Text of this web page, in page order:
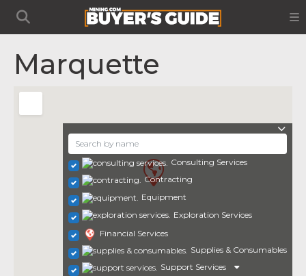
Marquette
Consulting Services
Contracting
Equipment
Exploration Services
Financial Services
Supplies & Consumables
Support Services